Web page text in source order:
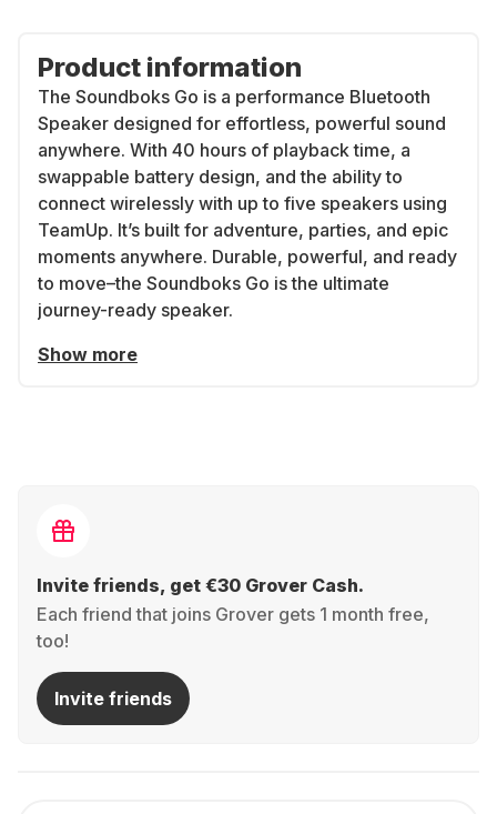
Product information
The Soundboks Go is a performance Bluetooth
Speaker designed for effortless, powerful sound
anywhere. With 40 hours of playback time, a
swappable battery design, and the ability to
connect wirelessly with up to five speakers using
TeamUp. It’s built for adventure, parties, and epic
moments anywhere. Durable, powerful, and ready
to move–the Soundboks Go is the ultimate
journey-ready speaker.
Show more
Invite friends, get €30 Grover Cash.
Each friend that joins Grover gets 1 month free,
too!
Invite friends